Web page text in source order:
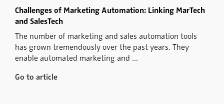
Challenges of Marketing Automation: Linking MarTech
and SalesTech
The number of marketing and sales automation tools
has grown tremendously over the past years. They
enable automated marketing and ...
Go to article